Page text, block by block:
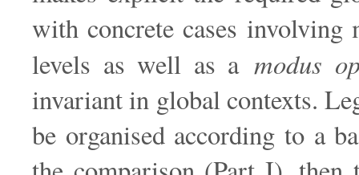
with concrete cases involving
levels as well as a modus
invariant in global contexts.
be organised according to a